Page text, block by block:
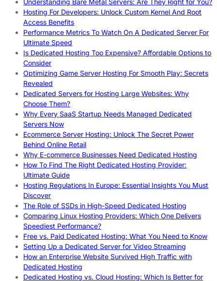
Understanding Bare Metal Servers: Are They Right for You?
Hosting For Developers: Unlock Custom Kernel And Root
Access Benefits
Performance Metrics To Watch On A Dedicated Server For
Ultimate Speed
Is Dedicated Hosting Too Expensive? Affordable Options to
Consider
Optimizing Game Server Hosting For Smooth Play: Secrets
Revealed
Dedicated Servers for Hosting Large Websites: Why
Choose Them?
Why Every SaaS Startup Needs Managed Dedicated
Servers Now
Ecommerce Server Hosting: Unlock The Secret Power
Behind Online Retail
Why E-commerce Businesses Need Dedicated Hosting
How To Find The Right Dedicated Hosting Provider:
Ultimate Guide
Hosting Regulations In Europe: Essential Insights You Must
Discover
The Role of SSDs in High-Speed Dedicated Hosting
Comparing Linux Hosting Providers: Which One Delivers
Speediest Performance?
Free vs. Paid Dedicated Hosting: What You Need to Know
Setting Up a Dedicated Server for Video Streaming
How an Enterprise Website Survived High Traffic with
Dedicated Hosting
Dedicated Hosting vs. Cloud Hosting: Which Is Better for